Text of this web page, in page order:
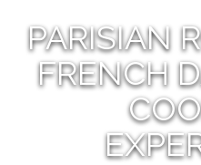
PARISIAN
FRENCH